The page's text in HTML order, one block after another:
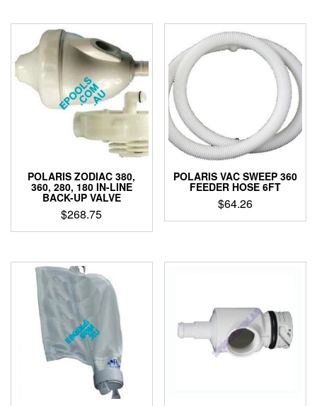
$73.69.$39.00.
POLARIS ZODIAC 380,
360, 280, 180 IN-LINE
BACK-UP VALVE
$268.75
POLARIS VAC SWEEP 360
FEEDER HOSE 6FT
$64.26